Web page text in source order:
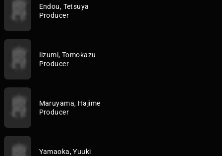
Endou, Tetsuya
Producer
Iizumi, Tomokazu
Producer
Maruyama, Hajime
Producer
Yamaoka, Yuuki